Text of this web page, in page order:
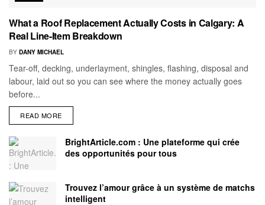
What a Roof Replacement Actually Costs in Calgary: A
Real Line-Item Breakdown
BY DANY MICHAEL
Tear-off, decking, underlayment, shingles, flashing, disposal and
labour, laid out so you can see where the money actually goes
before...
READ MORE
BrightArticle.com : Une plateforme qui crée
des opportunités pour tous
Trouvez l’amour grâce à un système de matchs
intelligent